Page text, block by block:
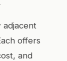
adjacent
offers
and